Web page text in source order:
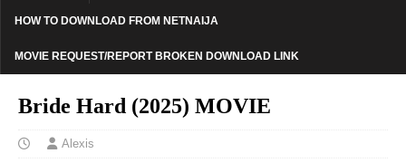
HOW TO DOWNLOAD FROM NETNAIJA
MOVIE REQUEST/REPORT BROKEN DOWNLOAD LINK
Bride Hard (2025) MOVIE
Alexis